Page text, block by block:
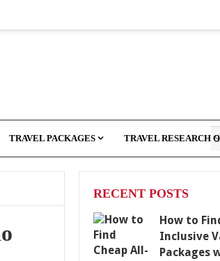
TRAVEL PACKAGES TRAVEL RESEARCH
RECENT POSTS
How to
Inclusive
Packages